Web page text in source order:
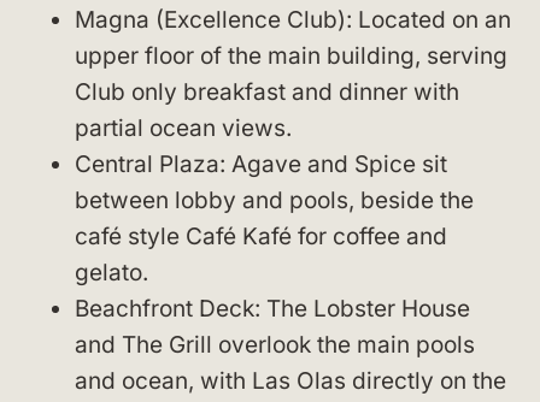
Magna (Excellence Club): Located on an
upper floor of the main building, serving
Club only breakfast and dinner with
partial ocean views.
Central Plaza: Agave and Spice sit
between lobby and pools, beside the
café style Café Kafé for coffee and
gelato.
Beachfront Deck: The Lobster House
and The Grill overlook the main pools
and ocean, with Las Olas directly on the